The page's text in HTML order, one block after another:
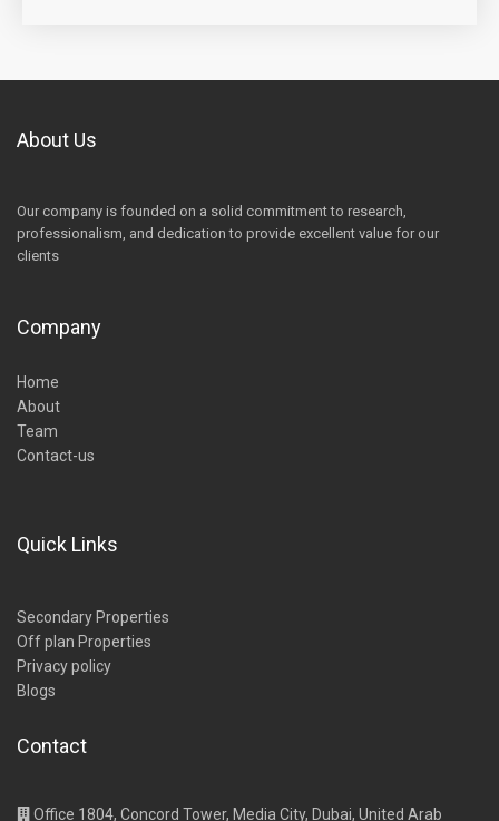
About Us
Our company is founded on a solid commitment to research,
professionalism, and dedication to provide excellent value for our
clients
Company
Home
About
Team
Contact-us
Quick Links
Secondary Properties
Off plan Properties
Privacy policy
Blogs
Contact
Office 1804, Concord Tower, Media City, Dubai, United Arab